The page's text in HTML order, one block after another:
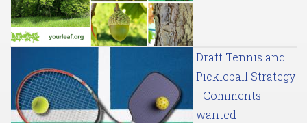
Draft Tennis and
Pickleball Strategy
- Comments
wanted